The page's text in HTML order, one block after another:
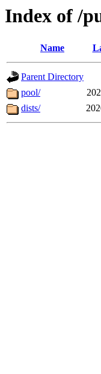
Index of /
Name
Parent Directory
pool/
dists/